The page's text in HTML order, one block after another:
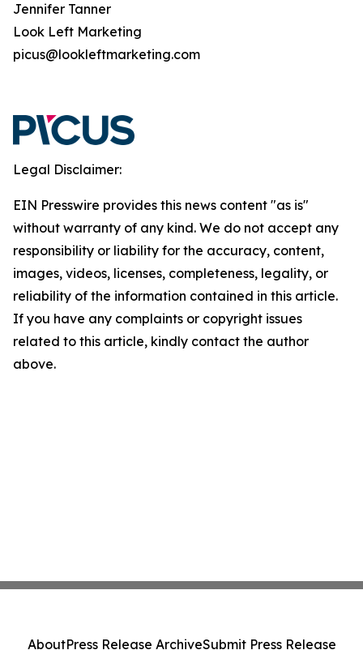
Jennifer Tanner
Look Left Marketing
picus@lookleftmarketing.com
Legal Disclaimer:
EIN Presswire provides this news content "as is"
without warranty of any kind. We do not accept any
responsibility or liability for the accuracy, content,
images, videos, licenses, completeness, legality, or
reliability of the information contained in this article.
If you have any complaints or copyright issues
related to this article, kindly contact the author
above.
AboutPress Release ArchiveSubmit Press Release